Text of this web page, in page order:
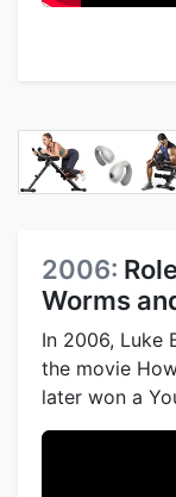
2006:
Worms
In 2006, Luke
the movie
later won a